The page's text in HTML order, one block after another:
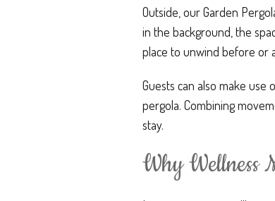
Outside, our Garden
in the background, the
place to unwind before or
Guests can also make
pergola. Combining
stay.
Why Wellness